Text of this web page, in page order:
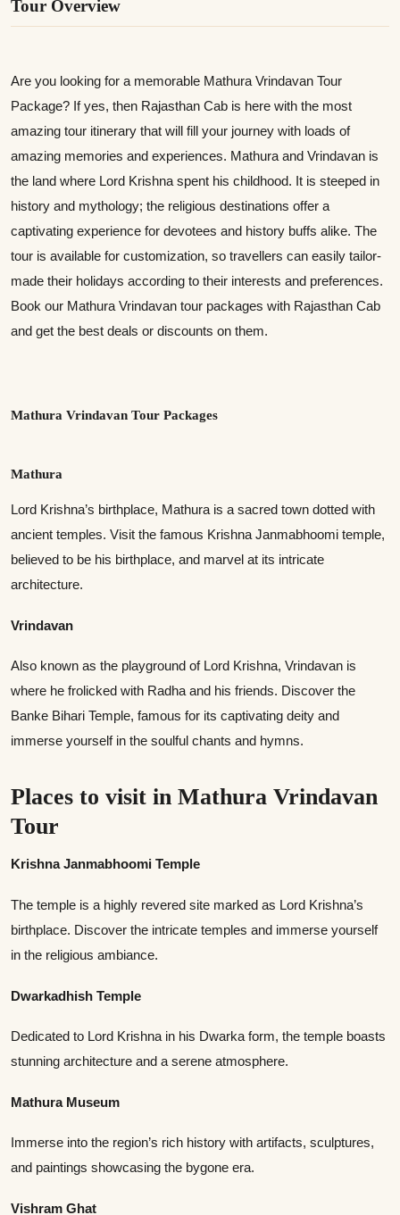
Tour Overview
Are you looking for a memorable Mathura Vrindavan Tour
Package? If yes, then Rajasthan Cab is here with the most
amazing tour itinerary that will fill your journey with loads of
amazing memories and experiences. Mathura and Vrindavan is
the land where Lord Krishna spent his childhood. It is steeped in
history and mythology; the religious destinations offer a
captivating experience for devotees and history buffs alike. The
tour is available for customization, so travellers can easily tailor-
made their holidays according to their interests and preferences.
Book our Mathura Vrindavan tour packages with Rajasthan Cab
and get the best deals or discounts on them.
Mathura Vrindavan Tour Packages
Mathura
Lord Krishna’s birthplace, Mathura is a sacred town dotted with
ancient temples. Visit the famous Krishna Janmabhoomi temple,
believed to be his birthplace, and marvel at its intricate
architecture.
Vrindavan
Also known as the playground of Lord Krishna, Vrindavan is
where he frolicked with Radha and his friends. Discover the
Banke Bihari Temple, famous for its captivating deity and
immerse yourself in the soulful chants and hymns.
Places to visit in Mathura Vrindavan
Tour
Krishna Janmabhoomi Temple
The temple is a highly revered site marked as Lord Krishna’s
birthplace. Discover the intricate temples and immerse yourself
in the religious ambiance.
Dwarkadhish Temple
Dedicated to Lord Krishna in his Dwarka form, the temple boasts
stunning architecture and a serene atmosphere.
Mathura Museum
Immerse into the region’s rich history with artifacts, sculptures,
and paintings showcasing the bygone era.
Vishram Ghat